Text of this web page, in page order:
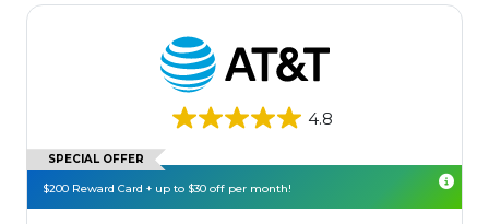
4.8
SPECIAL OFFER
$200 Reward Card + up to $30 off per month!